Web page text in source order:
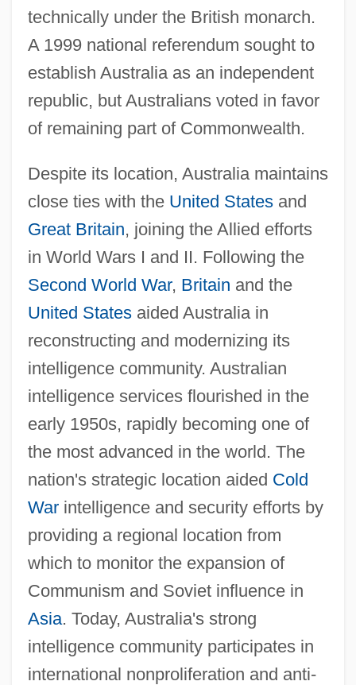
technically under the British monarch.
A 1999 national referendum sought to
establish Australia as an independent
republic, but Australians voted in favor
of remaining part of Commonwealth.
Despite its location, Australia maintains
close ties with the United Statesand
Great Britain, joining the Allied efforts
in World Wars I and II. Following the
Second World War, Britain and the
United Statesaided Australia in
reconstructing and modernizing its
intelligence community. Australian
intelligence services flourished in the
early 1950s, rapidly becoming one of
the most advanced in the world. The
nation's strategic location aided Cold
Warintelligence and security efforts by
providing a regional location from
which to monitor the expansion of
Communism and Soviet influence in
Asia. Today, Australia's strong
intelligence community participates in
international nonproliferation and anti-